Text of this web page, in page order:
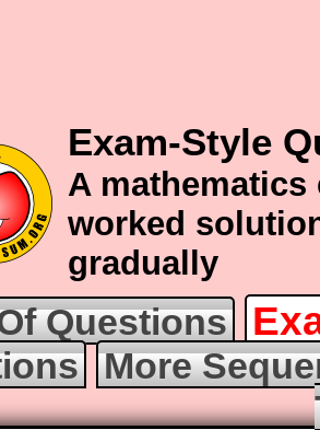
Exam-Style
A
worked
gradually
Questions
More